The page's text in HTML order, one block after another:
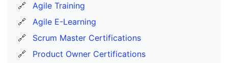
🔗
Agile Training
🔗
Agile E-Learning
🔗
Scrum Master Certifications
🔗
Product Owner Certifications